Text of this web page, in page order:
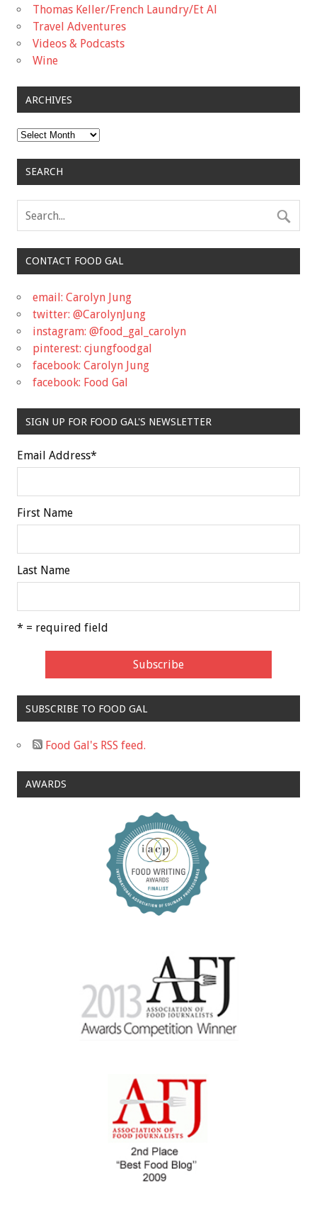
Thomas Keller/French Laundry/Et Al
Travel Adventures
Videos & Podcasts
Wine
ARCHIVES
Archives
SEARCH
CONTACT FOOD GAL
email: Carolyn Jung
twitter: @CarolynJung
instagram: @food_gal_carolyn
pinterest: cjungfoodgal
facebook: Carolyn Jung
facebook: Food Gal
SIGN UP FOR FOOD GAL'S NEWSLETTER
Email Address*
First Name
Last Name
* = required field
SUBSCRIBE TO FOOD GAL
Food Gal's RSS feed.
AWARDS